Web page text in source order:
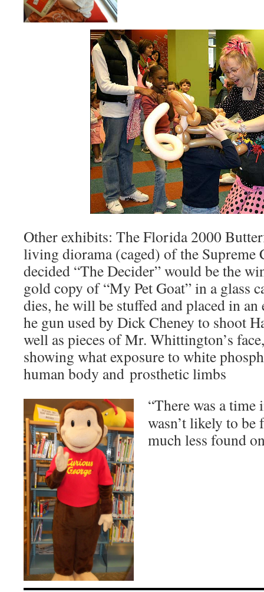
Other exhibits: The Florida 2000
living diorama (caged) of the Supreme
decided “The Decider” would be the
gold copy of “My Pet Goat” in a glass
dies, he will be stuffed and placed in an
he gun used by Dick Cheney to shoot
well as pieces of Mr. Whittington’s
showing what exposure to white
human body and prosthetic limbs
“There was a
wasn’t likely to
much less found